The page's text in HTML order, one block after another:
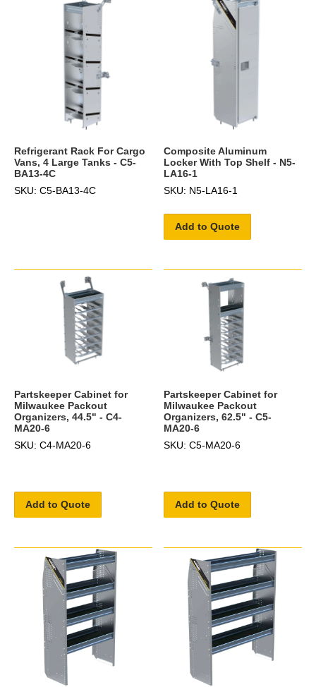
Refrigerant Rack For Cargo
Vans, 4 Large Tanks - C5-
BA13-4C
SKU: C5-BA13-4C
Composite Aluminum
Locker With Top Shelf - N5-
LA16-1
SKU: N5-LA16-1
Add to Quote
Partskeeper Cabinet for
Milwaukee Packout
Organizers, 44.5" - C4-
MA20-6
SKU: C4-MA20-6
Add to Quote
Partskeeper Cabinet for
Milwaukee Packout
Organizers, 62.5" - C5-
MA20-6
SKU: C5-MA20-6
Add to Quote